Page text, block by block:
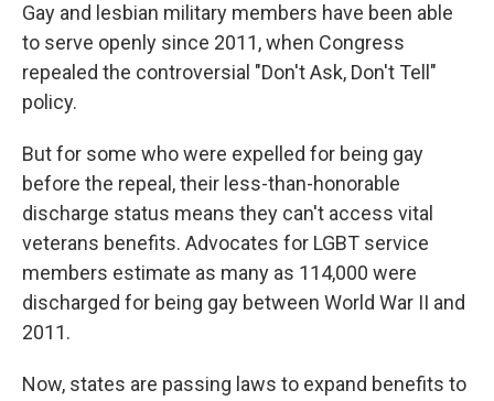
Gay and lesbian military members have been able
to serve openly since 2011, when Congress
repealed the controversial "Don't Ask, Don't Tell"
policy.
But for some who were expelled for being gay
before the repeal, their less-than-honorable
discharge status means they can't access vital
veterans benefits. Advocates for LGBT service
members estimate as many as 114,000 were
discharged for being gay between World War II and
2011.
Now, states are passing laws to expand benefits to